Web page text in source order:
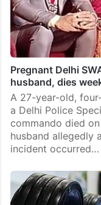
Pregnant Delhi
husband, dies
A 27-year-old,
a Delhi Police
commando died
husband allegedly
incident occurred…